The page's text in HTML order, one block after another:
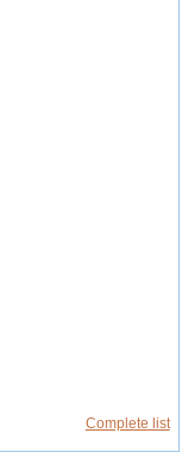
Complete list